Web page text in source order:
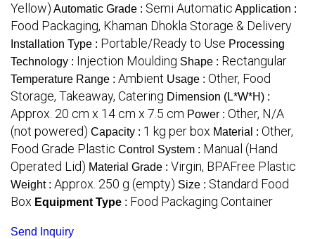
Yellow) Automatic Grade : Semi Automatic Application :
Food Packaging, Khaman Dhokla Storage & Delivery
Installation Type : Portable/Ready to Use Processing
Technology : Injection Moulding Shape : Rectangular
Temperature Range : Ambient Usage : Other, Food
Storage, Takeaway, Catering Dimension (L*W*H) :
Approx. 20 cm x 14 cm x 7.5 cm Power : Other, N/A
(not powered) Capacity : 1 kg per box Material : Other,
Food Grade Plastic Control System : Manual (Hand
Operated Lid) Material Grade : Virgin, BPAFree Plastic
Weight : Approx. 250 g (empty) Size : Standard Food
Box Equipment Type : Food Packaging Container
Send Inquiry